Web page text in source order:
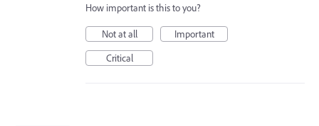
How important is this to you?
Not at all
Important
Critical